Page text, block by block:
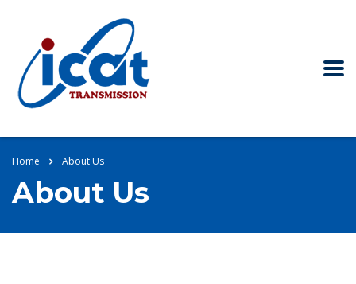
Home About Us
About Us